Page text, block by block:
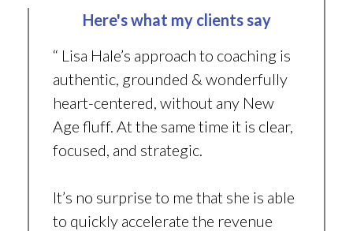
Here's what my clients say
“ Lisa Hale’s approach to coaching is
authentic, grounded & wonderfully
heart-centered, without any New
Age fluff. At the same time it is clear,
focused, and strategic.
It’s no surprise to me that she is able
to quickly accelerate the revenue